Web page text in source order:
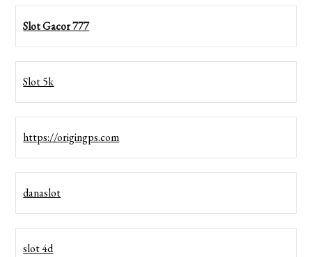
Slot Gacor 777
Slot 5k
https://origingps.com
danaslot
slot 4d